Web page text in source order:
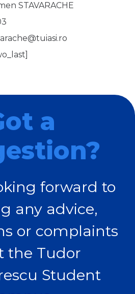
STAVARACHE
a
forward to
any advice,
or complaints
the Tudor
Student